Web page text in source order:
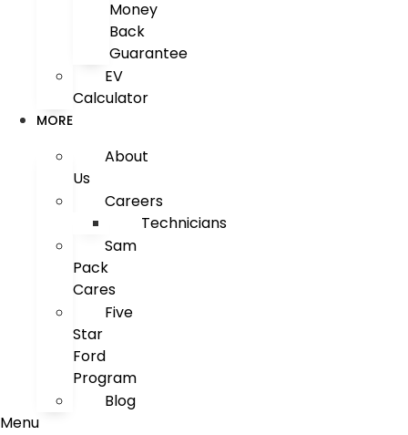
Money
Back
Guarantee
EV
Calculator
MORE
About
Us
Careers
Technicians
Sam
Pack
Cares
Five
Star
Ford
Program
Blog
Menu